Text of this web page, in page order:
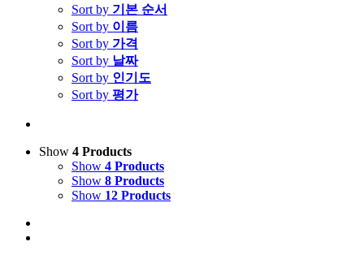
Sort by 기본 순서
Sort by 이름
Sort by 가격
Sort by 날짜
Sort by 인기도
Sort by 평가
Show 4 Products
Show 4 Products
Show 8 Products
Show 12 Products